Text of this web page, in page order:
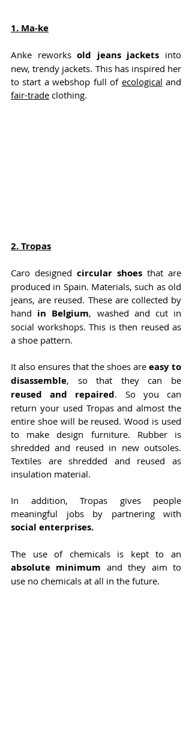
1. Ma-ke
Anke reworks old jeans jackets into
new, trendy jackets. This has inspired her
to start a webshop full of ecological
fair-trade clothing.
2. Tropas
Caro designed circular shoes that are
produced in Spain. Materials, such as old
jeans, are reused. These are collected by
hand in Belgium, washed and cut in
social workshops. This is then reused as
a shoe pattern.
It also ensures that the shoes are easy to
disassemble, so that they can be
reused and repaired. So you can
return your used Tropas and almost the
entire shoe will be reused. Wood is used
to make design furniture. Rubber is
shredded and reused in new outsoles.
Textiles are shredded and reused as
insulation material.
In addition, Tropas gives people
social enterprises.
absolute minimum and they aim to
use no chemicals at all in the future.